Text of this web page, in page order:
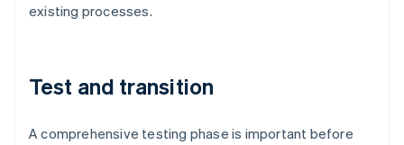
existing processes.
Test and transition
A comprehensive testing phase is important before